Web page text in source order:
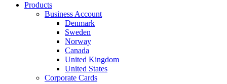
Products
Business Account
Denmark
Sweden
Norway
Canada
United Kingdom
United States
Corporate Cards